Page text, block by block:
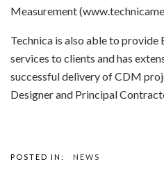
Measurement
Technica is also able to provide
services to clients and has
successful delivery of CDM
Designer and Principal
POSTED IN: NEWS